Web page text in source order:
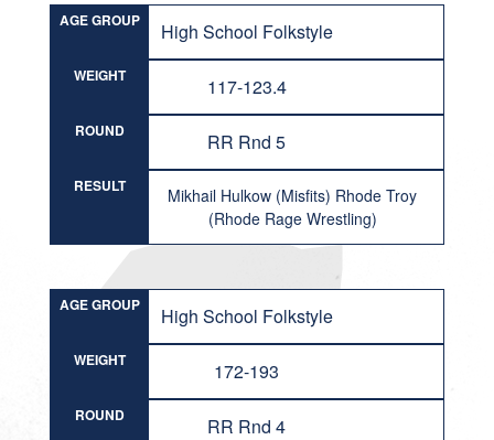
AGE GROUP High School Folkstyle
WEIGHT 117-123.4
ROUND RR Rnd 5
RESULT
Mikhail Hulkow (Misfits) Rhode Troy
(Rhode Rage Wrestling)
AGE GROUP High School Folkstyle
WEIGHT 172-193
ROUND RR Rnd 4